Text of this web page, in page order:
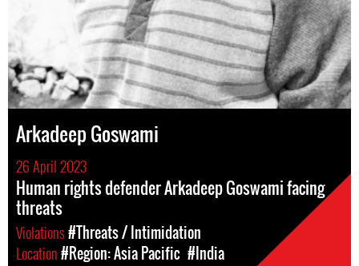
Arkadeep Goswami
26 April 2023
Human rights defender Arkadeep Goswami facing
threats
Violations#Threats / Intimidation
Location#Region: Asia Pacific #India